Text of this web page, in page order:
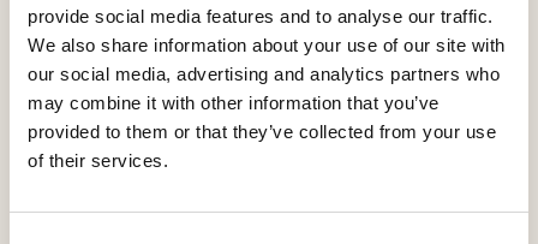
provide social media features and to analyse our traffic.
We also share information about your use of our site with
our social media, advertising and analytics partners who
may combine it with other information that you’ve
provided to them or that they’ve collected from your use
of their services.
Email
contact@castlethorpehomes.co.uk
Our Regions